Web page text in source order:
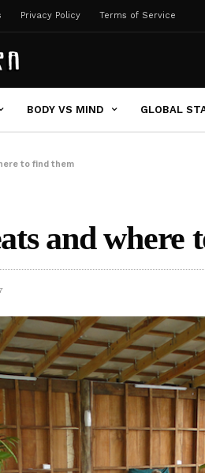
Privacy Policy Terms of Service
BODY VS MIND GLOBAL
to find them
and where